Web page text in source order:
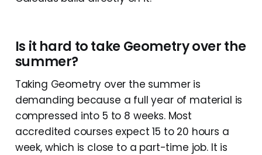
Is it hard to take Geometry over the
summer?
Taking Geometry over the summer is
demanding because a full year of material is
compressed into 5 to 8 weeks. Most
accredited courses expect 15 to 20 hours a
week, which is close to a part-time job. It is